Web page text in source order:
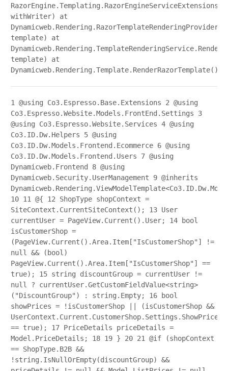
withWriter) at
template) at
template) at
Dynamicweb.Rendering.Template.RenderRazorTemplate()
1 @using Co3.Espresso.Base.Extensions 2 @using
Co3.Espresso.Website.Models.FrontEnd.Settings 3
@using Co3.Espresso.Website.Services4 @using
Co3.ID.Dw.Helpers 5 @using
Co3.ID.Dw.Models.Frontend.Ecommerce 6 @using
Co3.ID.Dw.Models.Frontend.Users 7 @using
Dynamicweb.Frontend 8 @using
Dynamicweb.Security.UserManagement 9 @inherits
10 11 @{ 12 ShopType shopContext =
SiteContext.CurrentSiteContext(); 13 User
currentUser = PageView.Current().User; 14 bool
isCustomerShop =
(PageView.Current().Area.Item["IsCustomerShop"] !=
null && (bool)
PageView.Current().Area.Item["IsCustomerShop"] ==
true); 15 string discountGroup = currentUser !=
null ? currentUser.GetCustomFieldValue<string>
("DiscountGroup") : string.Empty; 16 bool
showPrices = !isCustomerShop || (isCustomerShop &&
UserContext.Current.CustomerShop.Settings.ShowPrices
== true); 17 PriceDetails priceDetails =
Model.PriceDetails; 18 19 } 20 21
@if (shopContext
== ShopType.B2B &&
!string.IsNullOrEmpty(discountGroup) &&